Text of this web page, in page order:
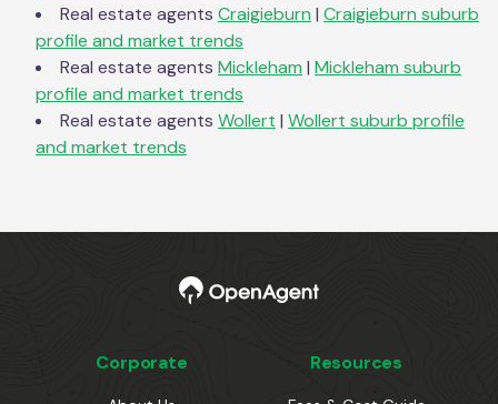
Real estate agents Craigieburn | Craigieburn suburb
profile and market trends
Real estate agents Mickleham | Mickleham suburb
profile and market trends
Real estate agents Wollert | Wollert suburb profile
and market trends
Corporate Resources